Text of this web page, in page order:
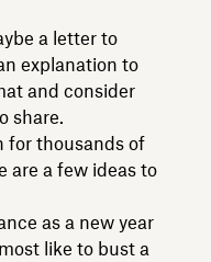
a letter to
explanation to
and consider
share.
for thousands of
are a few ideas to
as a new year
like to bust a